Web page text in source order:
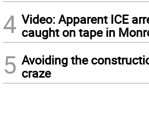
4 Video: Apparent ICE
caught on tape in
5 Avoiding the
craze